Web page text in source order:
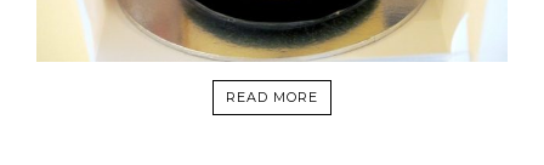
READ MORE